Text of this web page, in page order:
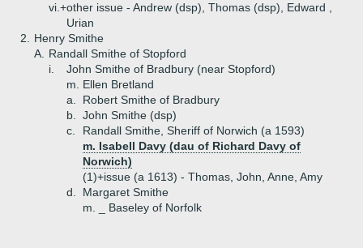
vi.+other issue - Andrew (dsp), Thomas (dsp), Edward ,
Urian
2.
Henry Smithe
A.
Randall Smithe of Stopford
i.
John Smithe of Bradbury (near Stopford)
m. Ellen Bretland
a.
Robert Smithe of Bradbury
b.
John Smithe (dsp)
c.
Randall Smithe, Sheriff of Norwich (a 1593)
m. Isabell Davy (dau of Richard Davy of
Norwich)
(1)+issue (a 1613) - Thomas, John, Anne, Amy
d.
Margaret Smithe
m. _ Baseley of Norfolk